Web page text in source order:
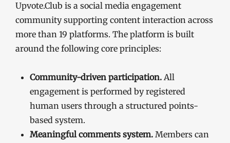
Upvote.Club is a social media engagement
community supporting content interaction across
more than 19 platforms. The platform is built
around the following core principles:
Community-driven participation. All
engagement is performed by registered
human users through a structured points-
based system.
Meaningful comments system. Members can